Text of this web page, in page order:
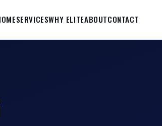
SERVICESWHY ELITEABOUTCONTACT